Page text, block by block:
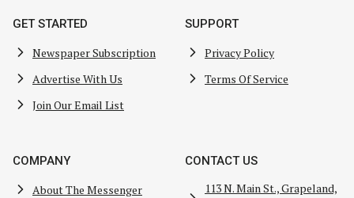
GET STARTED
Newspaper Subscription
Advertise With Us
Join Our Email List
SUPPORT
Privacy Policy
Terms Of Service
COMPANY
About The Messenger
CONTACT US
113 N. Main St., Grapeland,